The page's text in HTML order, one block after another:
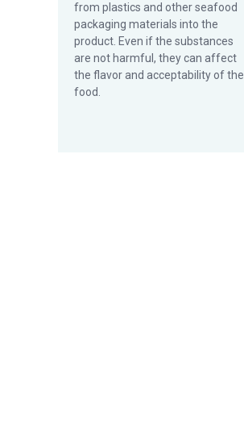
from plastics and other seafood
packaging materials into the
product. Even if the substances
are not harmful, they can affect
the flavor and acceptability of the
food.